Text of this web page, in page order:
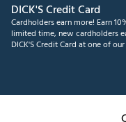
DICK'S Credit Card
Cardholders earn more! Earn
limited time, new cardholders
DICK'S Credit Card at one of